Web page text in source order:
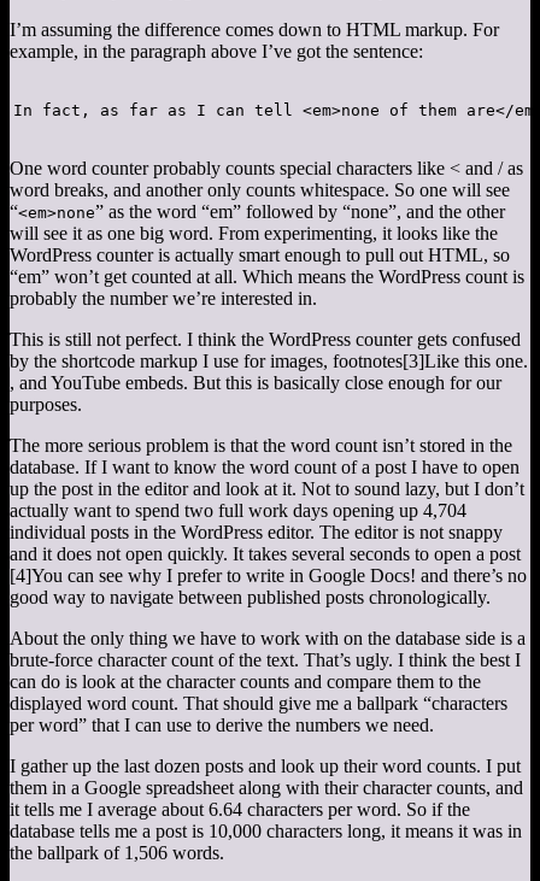
I’m assuming the difference comes down to HTML markup. For
example, in the paragraph above I’ve got the sentence:
In fact, as far as I can tell <em>none of them are</
One word counter probably counts special characters like < and / as
word breaks, and another only counts whitespace. So one will see
“<em>none” as the word “em” followed by “none”, and the other
will see it as one big word. From experimenting, it looks like the
WordPress counter is actually smart enough to pull out HTML, so
“em” won’t get counted at all. Which means the WordPress count is
probably the number we’re interested in.
This is still not perfect. I think the WordPress counter gets confused
by the shortcode markup I use for images, footnotes[3]Like this one.
, and YouTube embeds. But this is basically close enough for our
purposes.
The more serious problem is that the word count isn’t stored in the
database. If I want to know the word count of a post I have to open
up the post in the editor and look at it. Not to sound lazy, but I don’t
actually want to spend two full work days opening up 4,704
individual posts in the WordPress editor. The editor is not snappy
and it does not open quickly. It takes several seconds to open a post
[4]You can see why I prefer to write in Google Docs! and there’s no
good way to navigate between published posts chronologically.
About the only thing we have to work with on the database side is a
brute-force character count of the text. That’s ugly. I think the best I
can do is look at the character counts and compare them to the
displayed word count. That should give me a ballpark “characters
per word” that I can use to derive the numbers we need.
I gather up the last dozen posts and look up their word counts. I put
them in a Google spreadsheet along with their character counts, and
it tells me I average about 6.64 characters per word. So if the
database tells me a post is 10,000 characters long, it means it was in
the ballpark of 1,506 words.